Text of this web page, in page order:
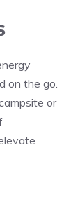
on the go.
or